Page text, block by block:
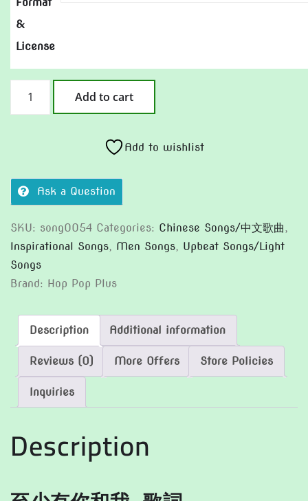
&
License
我
quantity
Add to cart
Add to wishlist
Ask a Question
SKU: song0054 Categories: Chinese Songs/中文歌曲,
Inspirational Songs, Men Songs, Upbeat Songs/Light
Songs
Brand: Hop Pop Plus
Description Additional information
Reviews (0) More Offers Store Policies
Inquiries
Description